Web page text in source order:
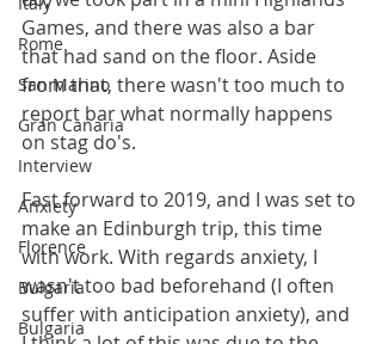
Rome
San Marino
Gran Canaria
Interview
Anxiety
Florence
Bulgaria
Bulgaria
Games, and there was also a bar
that had sand on the floor. Aside
from that, there wasn't too much to
report bar what normally happens
on stag do's.
Fast forward to 2019, and I was set to
make an Edinburgh trip, this time
with work. With regards anxiety, I
wasn't too bad beforehand (I often
suffer with anticipation anxiety), and